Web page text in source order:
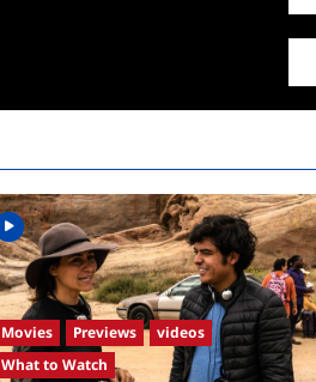
Movies Previews
videos
What to Watch